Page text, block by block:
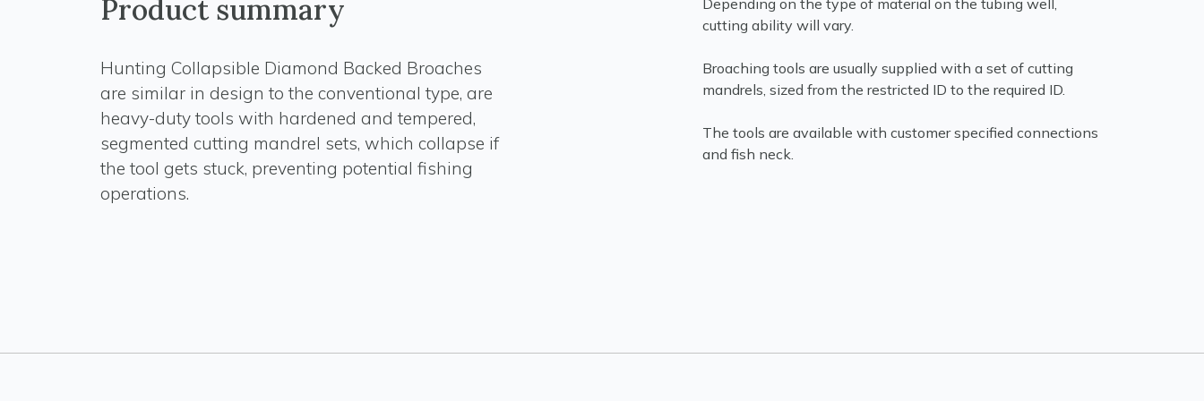
Product summary
Hunting Collapsible Diamond Backed Broaches
are similar in design to the conventional type, are
heavy-duty tools with hardened and tempered,
segmented cutting mandrel sets, which collapse if
the tool gets stuck, preventing potential fishing
operations.
cutting ability will vary.
Broaching tools are usually supplied with a set of cutting
mandrels, sized from the restricted ID to the required ID.
The tools are available with customer specified connections
and fish neck.